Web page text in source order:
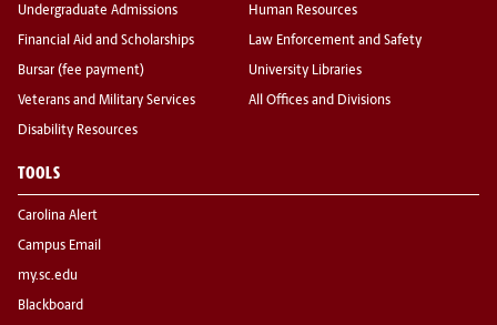
Undergraduate Admissions
Financial Aid and Scholarships
Bursar (fee payment)
Veterans and Military Services
Disability Resources
Human Resources
Law Enforcement and Safety
University Libraries
All Offices and Divisions
TOOLS
Carolina Alert
Campus Email
my.sc.edu
Blackboard